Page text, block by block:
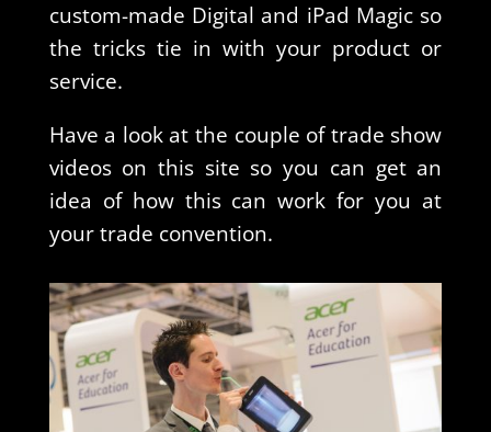
custom-made Digital and iPad Magic so
the tricks tie in with your product or
service.
Have a look at the couple of trade show
videos on this site so you can get an
idea of how this can work for you at
your trade convention.